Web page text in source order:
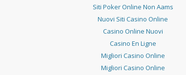
Siti Poker Online Non Aams
Nuovi Siti Casino Online
Casino Online Nuovi
Casino En Ligne
Migliori Casino Online
Migliori Casino Online